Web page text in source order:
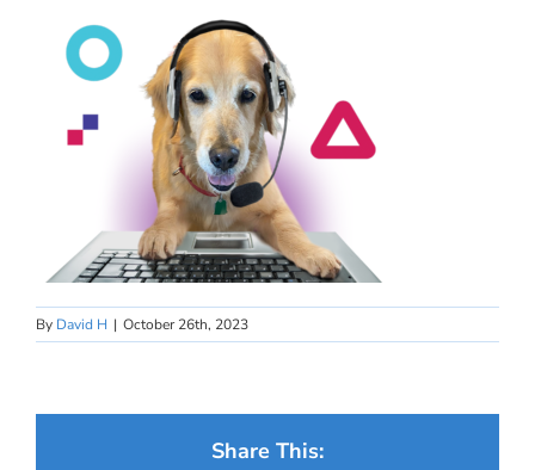
By David H | October 26th, 2023
Share This: